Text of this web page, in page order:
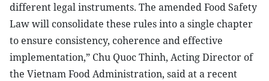
different legal instruments. The amended Food Safety
Law will consolidate these rules into a single chapter
to ensure consistency, coherence and effective
implementation,” Chu Quoc Thinh, Acting Director of
the Vietnam Food Administration, said at a recent